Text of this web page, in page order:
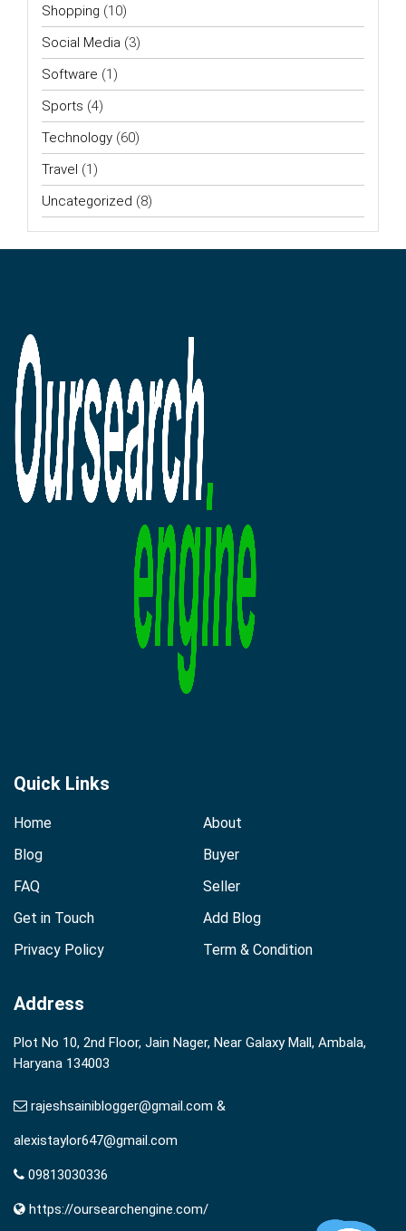
Shopping (10)
Social Media (3)
Software (1)
Sports (4)
Technology (60)
Travel (1)
Uncategorized (8)
Quick Links
Home
About
Blog
Buyer
FAQ
Seller
Get in Touch
Add Blog
Privacy Policy
Term & Condition
Address
Plot No 10, 2nd Floor, Jain Nager, Near Galaxy Mall, Ambala,
Haryana 134003
rajeshsainiblogger@gmail.com &
alexistaylor647@gmail.com
09813030336
https://oursearchengine.com/